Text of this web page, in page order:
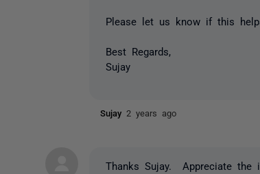
Please let us know if this
Best Regards,
Sujay
Sujay2 years ago
Thanks Sujay. Appreciate